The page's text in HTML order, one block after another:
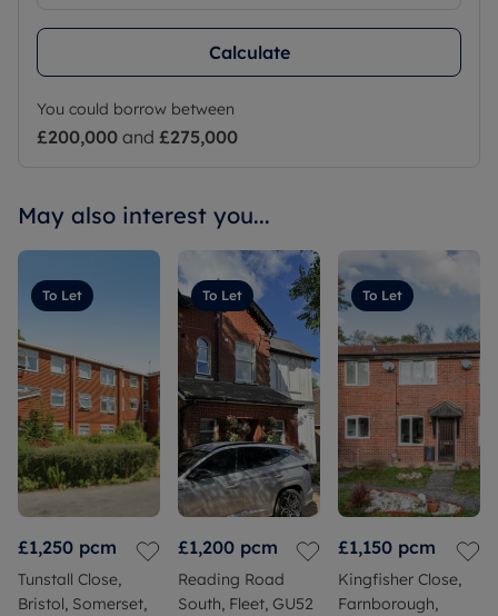
Calculate
You could borrow between
£200,000 and £275,000
May also interest you...
To Let
£1,250 pcm
Tunstall Close,
Bristol, Somerset,
To Let
£1,200 pcm
Reading Road
South, Fleet, GU52
To Let
£1,150 pcm
Kingfisher Close,
Farnborough,